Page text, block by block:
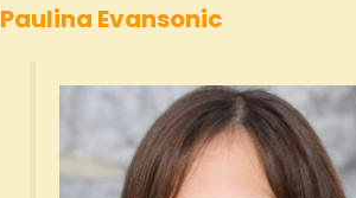
Paulina Evansonic